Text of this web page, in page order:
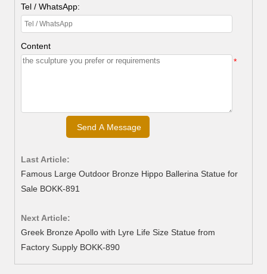
Tel / WhatsApp:
Content
*
Last Article:
Famous Large Outdoor Bronze Hippo Ballerina Statue for
Sale BOKK-891
Next Article:
Greek Bronze Apollo with Lyre Life Size Statue from
Factory Supply BOKK-890